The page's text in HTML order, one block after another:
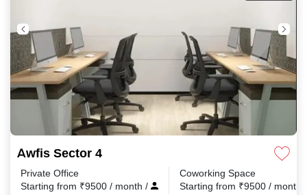
Awfis Sector 4
Private Office
Starting from ₹9500 / month /
Coworking Space
Starting from ₹9500 / month